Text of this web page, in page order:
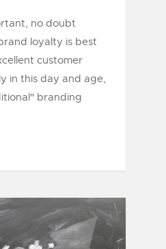
no doubt
loyalty is best
customer
in this day and age,
branding